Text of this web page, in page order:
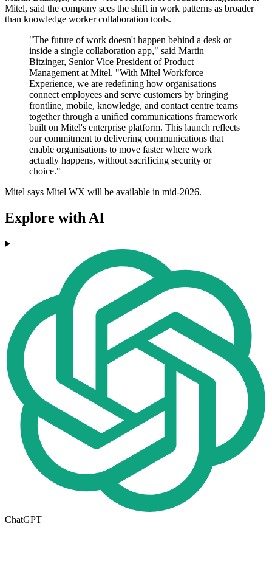
Mitel, said the company sees the shift in work patterns as broader
than knowledge worker collaboration tools.
"The future of work doesn't happen behind a desk or
inside a single collaboration app," said Martin
Bitzinger, Senior Vice President of Product
Management at Mitel. "With Mitel Workforce
Experience, we are redefining how organisations
connect employees and serve customers by bringing
frontline, mobile, knowledge, and contact centre teams
together through a unified communications framework
built on Mitel's enterprise platform. This launch reflects
our commitment to delivering communications that
enable organisations to move faster where work
actually happens, without sacrificing security or
choice."
Mitel says Mitel WX will be available in mid-2026.
Explore with AI
ChatGPT